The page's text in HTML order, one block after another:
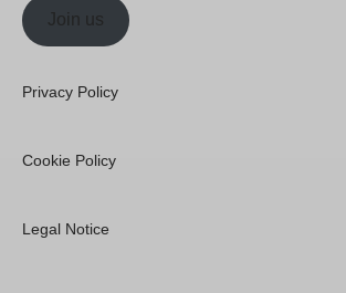
Join us
Privacy Policy
Cookie Policy
Legal Notice